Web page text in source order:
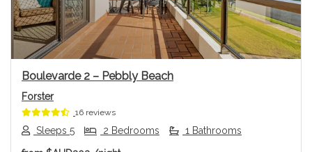
Boulevarde 2 – Pebbly Beach
Forster
16 reviews
Sleeps 5 2 Bedrooms 1 Bathrooms